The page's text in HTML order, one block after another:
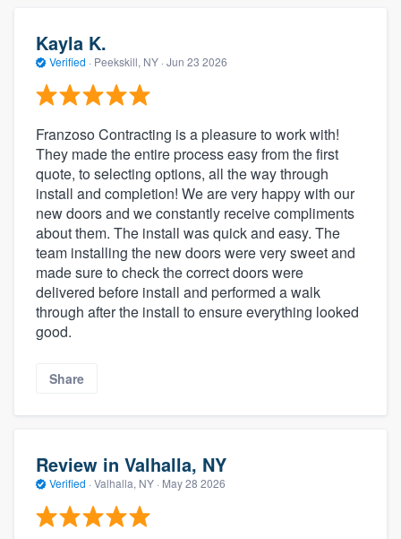
Kayla K.
Verified · Peekskill, NY · Jun 23 2026
Franzoso Contracting is a pleasure to work with!
They made the entire process easy from the first
quote, to selecting options, all the way through
install and completion! We are very happy with our
new doors and we constantly receive compliments
about them. The install was quick and easy. The
team installing the new doors were very sweet and
made sure to check the correct doors were
delivered before install and performed a walk
through after the install to ensure everything looked
good.
Share
Review in Valhalla, NY
Verified · Valhalla, NY · May 28 2026